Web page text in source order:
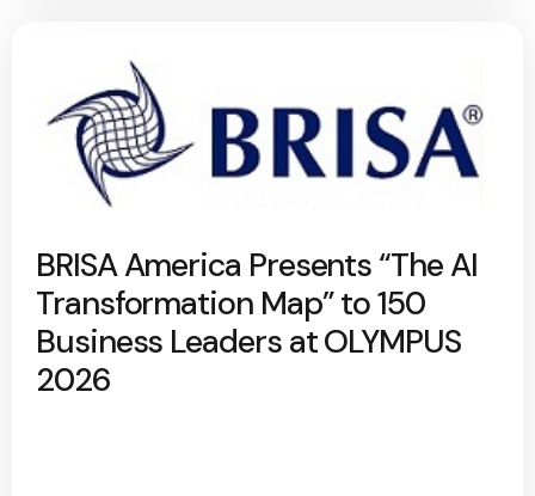
BRISA America Presents “The AI
Transformation Map” to 150
Business Leaders at OLYMPUS
2026